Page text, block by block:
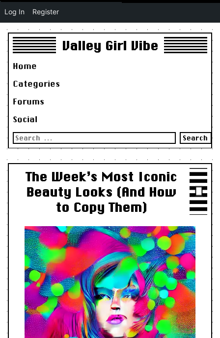
Valley Girl Vibe
Home
Categories
Forums
Social
Search
for:
The Week’s Most Iconic
Beauty Looks (And How
to Copy Them)
Log In Register